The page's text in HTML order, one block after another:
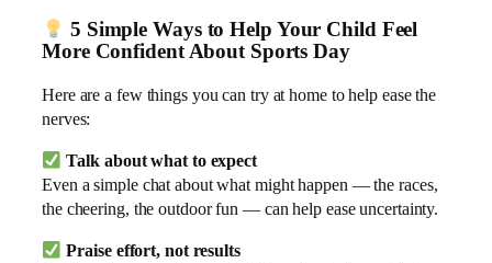
5 Simple Ways to Help Your Child Feel
More Confident About Sports Day
Here are a few things you can try at home to help ease the
nerves:
Talk about what to expect
Even a simple chat about what might happen — the races,
the cheering, the outdoor fun — can help ease uncertainty.
Praise effort, not results